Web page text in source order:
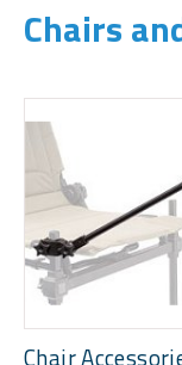
Chairs
Chair